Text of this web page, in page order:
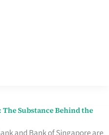
Substance Behind the